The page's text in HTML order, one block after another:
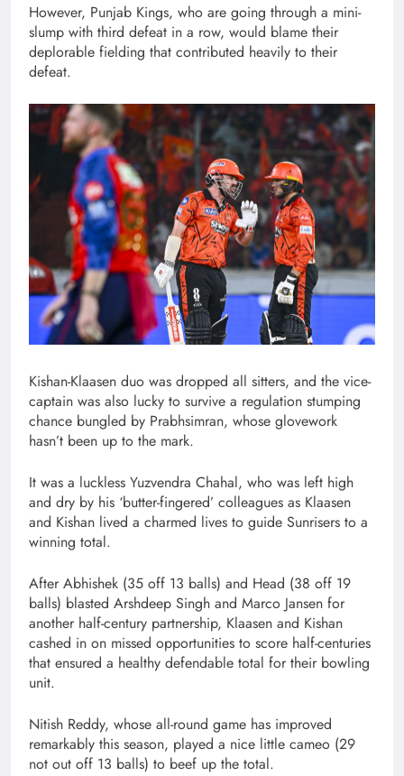
However, Punjab Kings, who are going through a mini-
slump with third defeat in a row, would blame their
deplorable fielding that contributed heavily to their
defeat.
Kishan-Klaasen duo was dropped all sitters, and the vice-
captain was also lucky to survive a regulation stumping
chance bungled by Prabhsimran, whose glovework
hasn’t been up to the mark.
It was a luckless Yuzvendra Chahal, who was left high
and dry by his ‘butter-fingered’ colleagues as Klaasen
and Kishan lived a charmed lives to guide Sunrisers to a
winning total.
After Abhishek (35 off 13 balls) and Head (38 off 19
balls) blasted Arshdeep Singh and Marco Jansen for
another half-century partnership, Klaasen and Kishan
cashed in on missed opportunities to score half-centuries
that ensured a healthy defendable total for their bowling
unit.
Nitish Reddy, whose all-round game has improved
remarkably this season, played a nice little cameo (29
not out off 13 balls) to beef up the total.